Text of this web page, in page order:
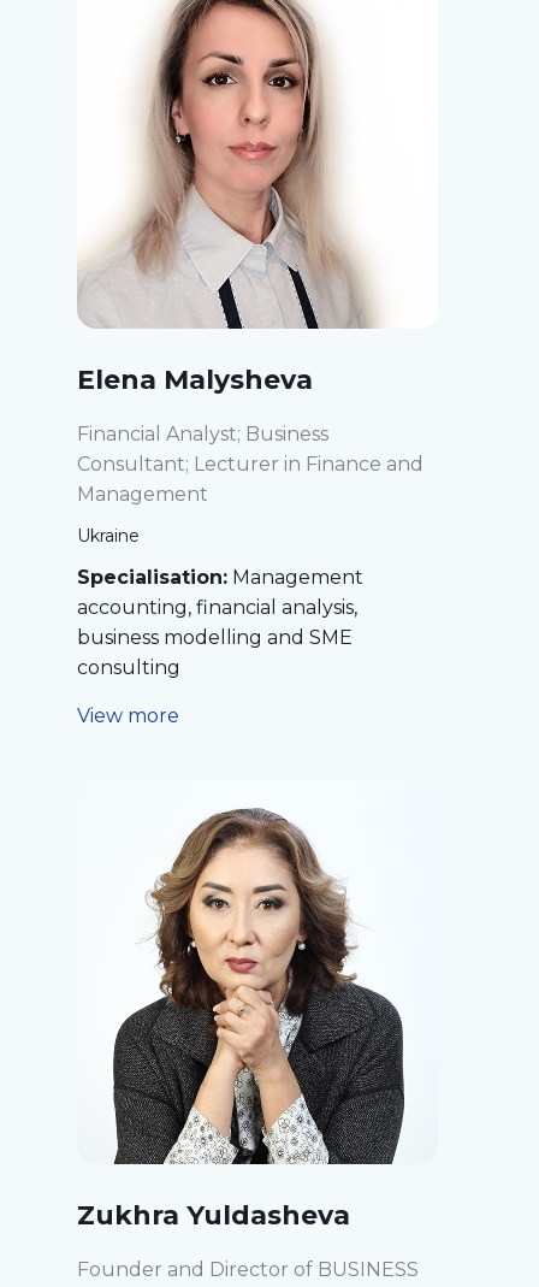
Elena Malysheva
Financial Analyst; Business
Consultant; Lecturer in Finance and
Management
Ukraine
Specialisation: Management
accounting, financial analysis,
business modelling and SME
consulting
View more
Zukhra Yuldasheva
Founder and Director of BUSINESS